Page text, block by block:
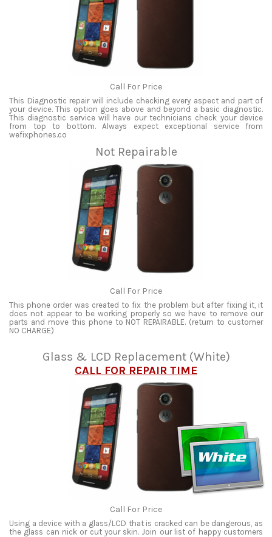
Call For Price
This Diagnostic repair will include checking every aspect and part of
your device. This option goes above and beyond a basic diagnostic.
This diagnostic service will have our technicians check your device
from top to bottom. Always expect exceptional service from
wefixphones.co
Not Repairable
Call For Price
This phone order was created to fix the problem but after fixing it, it
does not appear to be working properly so we have to remove our
parts and move this phone to NOT REPAIRABLE. (return to customer
NO CHARGE)
Glass & LCD Replacement (White)
CALL FOR REPAIR TIME
Call For Price
Using a device with a glass/LCD that is cracked can be dangerous, as
the glass can nick or cut your skin. Join our list of happy customers